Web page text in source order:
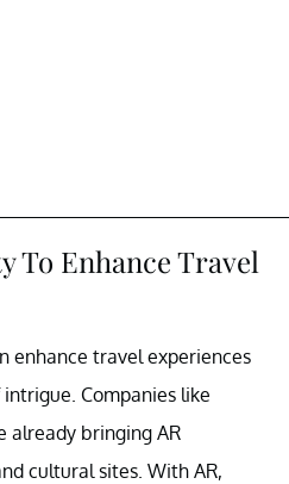
To Enhance Travel
enhance travel experiences
Companies like
already bringing AR
cultural sites. With AR,